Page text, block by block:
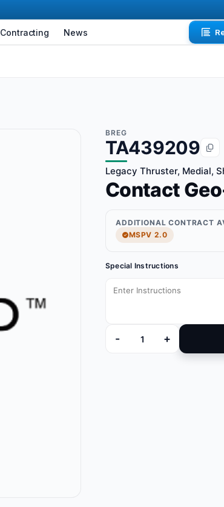
Contracting News
BREG
TA439209
Legacy Thruster, Medial,
Contact
ADDITIONAL CONTRACT
MSPV 2.0
Special Instructions
-
TA439209 quantity
+